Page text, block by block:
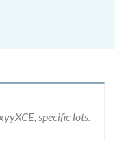
specific lots.